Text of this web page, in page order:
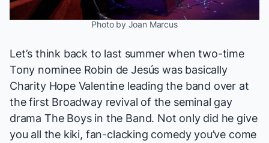
Photo by Joan Marcus
Let’s think back to last summer when two-time
Tony nominee Robin de Jesús was basically
Charity Hope Valentine leading the band over at
the first Broadway revival of the seminal gay
drama The Boys in the Band. Not only did he give
you all the kiki, fan-clacking comedy you’ve come